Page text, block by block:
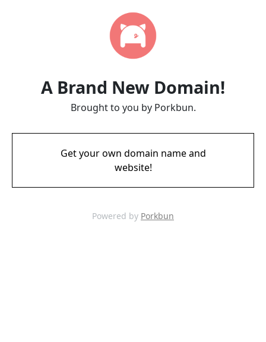
A Brand New Domain!
Brought to you by Porkbun.
Get your own domain name and
website!
Powered by Porkbun